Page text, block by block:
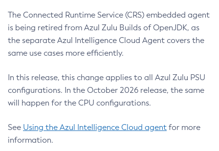
The Connected Runtime Service (CRS) embedded agent
is being retired from Azul Zulu Builds of OpenJDK, as
the separate Azul Intelligence Cloud Agent covers the
same use cases more efficiently.
In this release, this change applies to all Azul Zulu PSU
configurations. In the October 2026 release, the same
will happen for the CPU configurations.
See Using the Azul Intelligence Cloud agent for more
information.